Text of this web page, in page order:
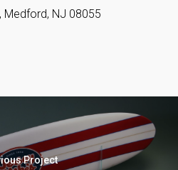
Medford, NJ 08055
Project